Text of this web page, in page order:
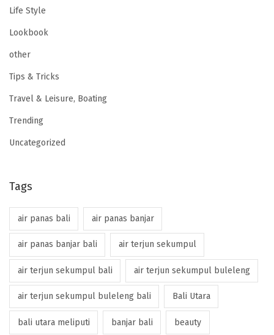
Life Style
Lookbook
other
Tips & Tricks
Travel & Leisure, Boating
Trending
Uncategorized
Tags
air panas bali air panas banjar
air panas banjar bali air terjun sekumpul
air terjun sekumpul bali air terjun sekumpul buleleng
air terjun sekumpul buleleng bali Bali Utara
bali utara meliputi banjar bali beauty